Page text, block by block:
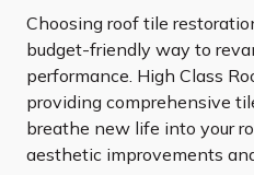
Choosing roof tile
budget-friendly way to
performance. High Class
providing comprehensive
breathe new life into your
aesthetic improvements